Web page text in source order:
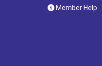
Member Help